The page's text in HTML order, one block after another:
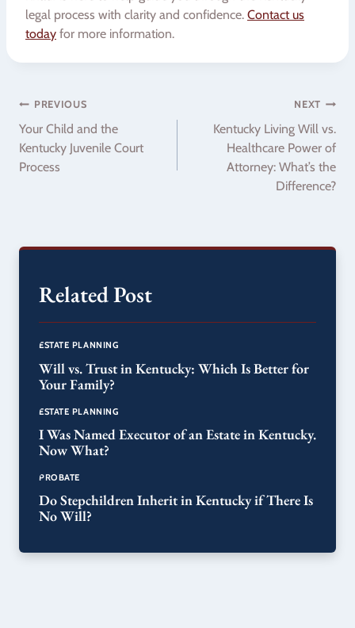
legal process with clarity and confidence. Contact us
today for more information.
Post
navigation
PREVIOUS
Your Child and the
Kentucky Juvenile Court
Process
NEXT
Kentucky Living Will vs.
Healthcare Power of
Attorney: What’s the
Difference?
Related Post
ESTATE PLANNING
Will vs. Trust in Kentucky: Which Is Better for
Your Family?
ESTATE PLANNING
I Was Named Executor of an Estate in Kentucky.
Now What?
PROBATE
Do Stepchildren Inherit in Kentucky if There Is
No Will?